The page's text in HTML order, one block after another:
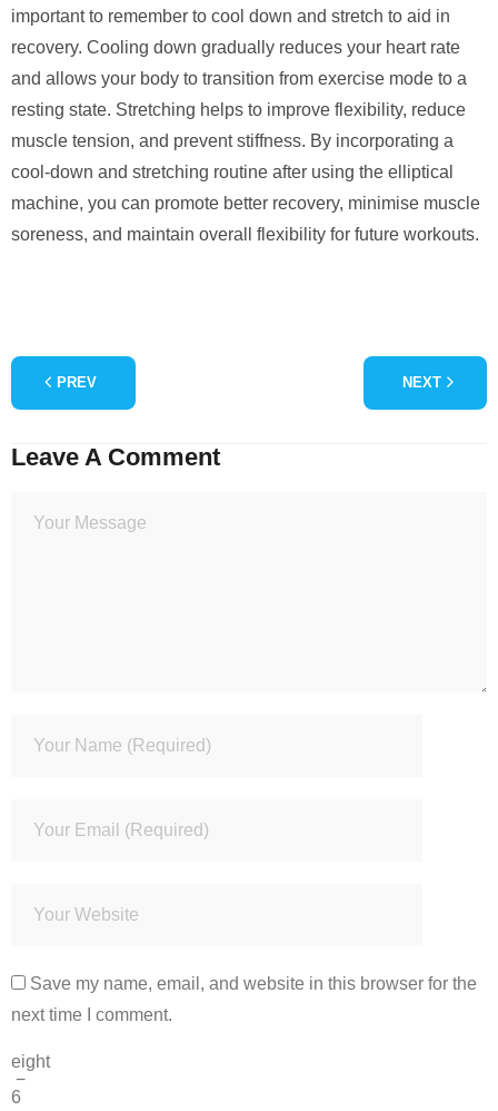
important to remember to cool down and stretch to aid in
recovery. Cooling down gradually reduces your heart rate
and allows your body to transition from exercise mode to a
resting state. Stretching helps to improve flexibility, reduce
muscle tension, and prevent stiffness. By incorporating a
cool-down and stretching routine after using the elliptical
machine, you can promote better recovery, minimise muscle
soreness, and maintain overall flexibility for future workouts.
PREV NEXT
Leave A Comment
Save my name, email, and website in this browser for the
next time I comment.
eight
−
6